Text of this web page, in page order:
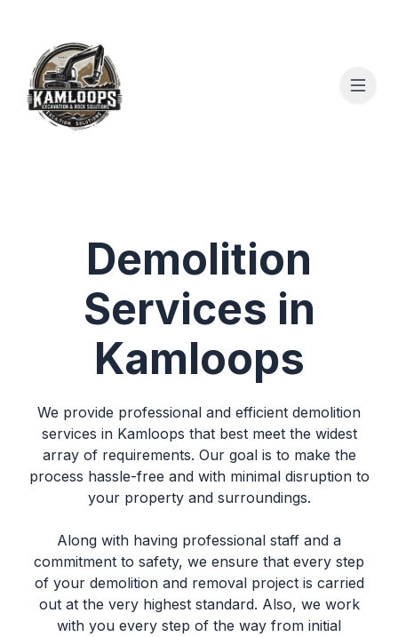
Demolition
Services in
Kamloops
We provide professional and efficient demolition
services in Kamloops that best meet the widest
array of requirements. Our goal is to make the
process hassle-free and with minimal disruption to
your property and surroundings.
Along with having professional staff and a
commitment to safety, we ensure that every step
of your demolition and removalproject is carried
out at the very highest standard. Also, we work
with you every step of the way from initial